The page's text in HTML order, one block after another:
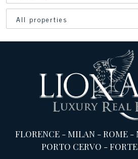
FLORENCE-MILAN-ROME-
PORTO CERVO -